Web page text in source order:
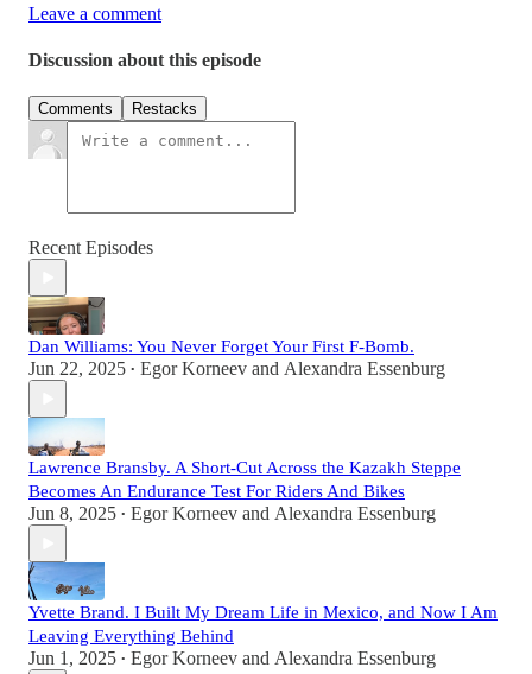
Leave a comment
Discussion about this episode
Comments Restacks
Recent Episodes
Dan Williams: You Never Forget Your First F-Bomb.
Jun 22, 2025 • Egor Korneev and Alexandra Essenburg
Lawrence Bransby. A Short-Cut Across the Kazakh Steppe
Becomes An Endurance Test For Riders And Bikes
Jun 8, 2025 • Egor Korneev and Alexandra Essenburg
Yvette Brand. I Built My Dream Life in Mexico, and Now I Am
Leaving Everything Behind
Jun 1, 2025 • Egor Korneev and Alexandra Essenburg